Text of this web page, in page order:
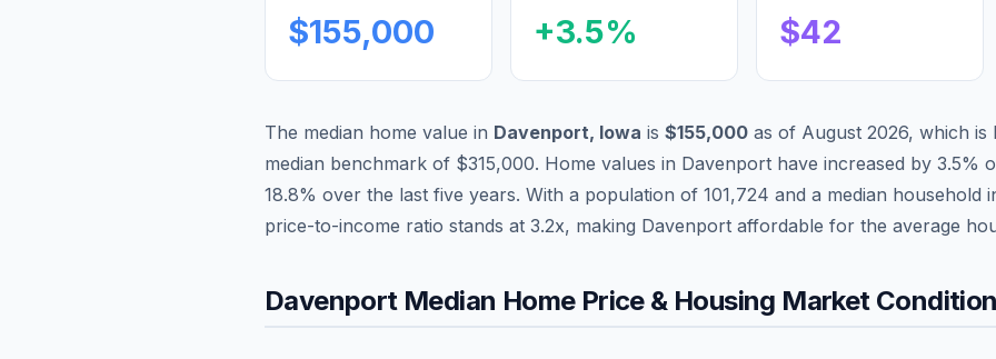
$155,000 +3.5% $42
The median home value in Davenport, Iowa is $155,000 as of August 2026, which is
median benchmark of $315,000. Home values in Davenport have increased by 3.5%
18.8% over the last five years. With a population of 101,724 and a median household
price-to-income ratio stands at 3.2x, making Davenport affordable for the average
DavenportMedian Home Price & Housing Market